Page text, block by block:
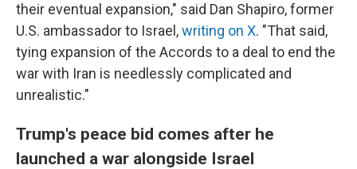
their eventual expansion," said Dan Shapiro, former
U.S. ambassador to Israel,writing on X. "That said,
tying expansion of the Accords to a deal to end the
war with Iran is needlessly complicated and
unrealistic."
Trump's peace bid comes after he
launched a war alongside Israel